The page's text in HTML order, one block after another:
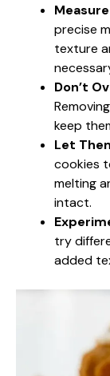
precise
texture
Don’t
keep
Let
cookies
melting
intact.
try
added